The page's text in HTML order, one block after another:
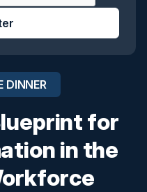
DINNER
for
in the